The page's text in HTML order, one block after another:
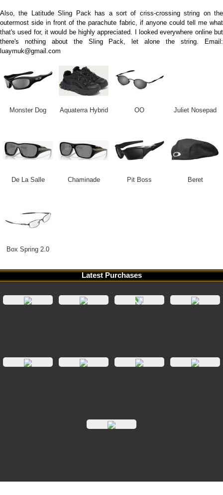
Also, the Latitude Sling Pack has a sort of criss-crossing string on the
outermost side in front of the parachute fabric, if anyone could tell me what
that's used for, it would be highly appreciated. I looked everywhere online but
there's nothing about the Sling Pack, let alone the string. Email:
luaymuk@gmail.com
Monster Dog Aquaterra Hybrid OO Juliet Nosepad
De La Salle Chaminade Pit Boss Beret
Box Spring 2.0
Latest Purchases